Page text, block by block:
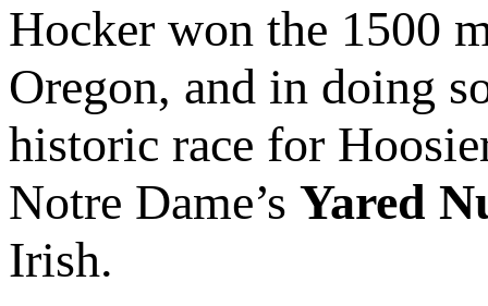
Hocker won the 1500
Oregon, and in doing
historic race for
Notre Dame’s Yared
Irish.